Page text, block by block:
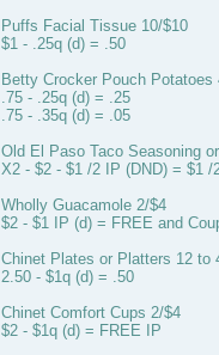
Puffs Facial Tissue 10/$10
$1 - .25q (d) = .50
Betty Crocker Pouch Potatoes
.75 - .25q (d) = .25
.75 - .35q (d) = .05
Old El Paso Taco Seasoning
X2 - $2 - $1 /2 IP (DND) = $1 /
Wholly Guacamole 2/$4
$2 - $1 IP (d) = FREE and
Chinet Plates or Platters 12 to
2.50 - $1q (d) = .50
Chinet Comfort Cups 2/$4
$2 - $1q (d) = FREE IP